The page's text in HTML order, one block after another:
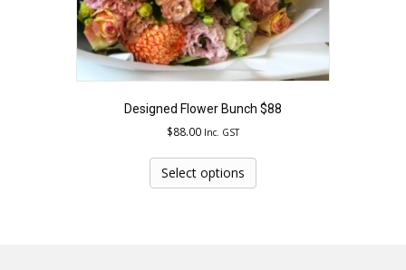
Designed Flower Bunch $88
$88.00 Inc. GST
Select options
has